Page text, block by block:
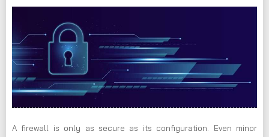
A firewall is only as secure as its configuration. Even minor